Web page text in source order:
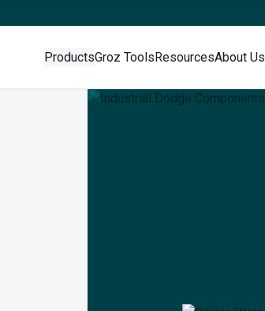
ProductsGroz ToolsResourcesAbout Us